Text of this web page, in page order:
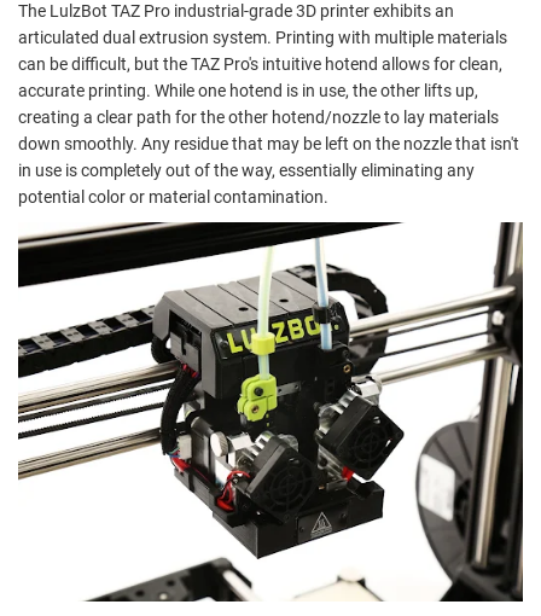
The LulzBot TAZ Pro industrial-grade 3D printer exhibits an
articulated dual extrusion system. Printing with multiple materials
can be difficult, but the TAZ Pro's intuitive hotend allows for clean,
accurate printing. While one hotend is in use, the other lifts up,
creating a clear path for the other hotend/nozzle to lay materials
down smoothly. Any residue that may be left on the nozzle that isn't
in use is completely out of the way, essentially eliminating any
potential color or material contamination.